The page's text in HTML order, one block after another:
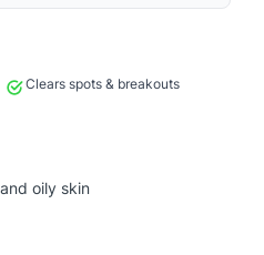
Clears spots & breakouts
oily skin